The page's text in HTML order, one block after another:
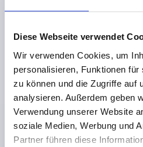
Diese Webseite verwendet
Wir verwenden Cookies, um
personalisieren, Funktionen
zu können und die Zugriffe auf
analysieren. Außerdem geben
Verwendung unserer Website
soziale Medien, Werbung und
Partner führen diese
€39.82
plus shipping costs
K0109 0